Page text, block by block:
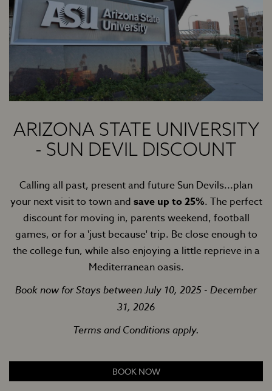
ARIZONA STATE UNIVERSITY
- SUN DEVIL DISCOUNT
Calling all past, present and future Sun Devils...plan
your next visit to town and save up to 25%. The perfect
discount for moving in, parents weekend, football
games, or for a 'just because' trip. Be close enough to
the college fun, while also enjoying a little reprieve in a
Mediterranean oasis.
Book now for Stays between July 10, 2025 - December
31, 2026
Terms and Conditions apply.
BOOK NOW